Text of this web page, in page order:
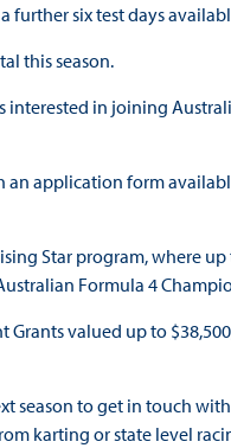
six test days
this season.
interested in joining
an application form
Star program, where
Formula 4
valued up to
season to get in touch
karting or state level